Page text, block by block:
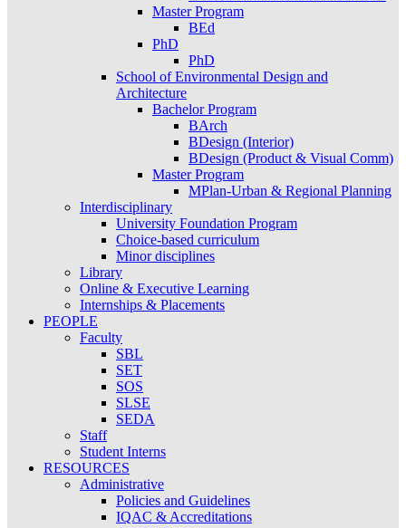
Master Program
BEd
PhD
PhD
School of Environmental Design and
Architecture
Bachelor Program
BArch
BDesign (Interior)
BDesign (Product & Visual Comm)
Master Program
MPlan-Urban & Regional Planning
Interdisciplinary
University Foundation Program
Choice-based curriculum
Minor disciplines
Library
Online & Executive Learning
Internships & Placements
PEOPLE
Faculty
SBL
SET
SOS
SLSE
SEDA
Staff
Student Interns
RESOURCES
Administrative
Policies and Guidelines
IQAC & Accreditations